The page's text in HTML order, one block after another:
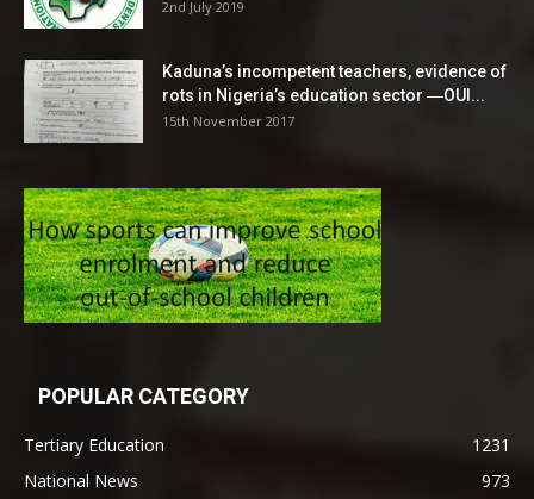
2nd July 2019
Kaduna’s incompetent teachers, evidence of
rots in Nigeria’s education sector ―OUI...
15th November 2017
POPULAR CATEGORY
Tertiary Education
1231
National News
973